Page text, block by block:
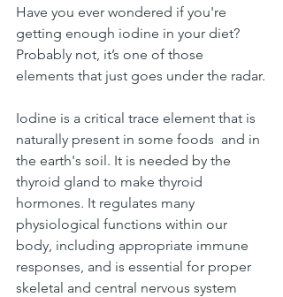
Have you ever wondered if you're
getting enough iodine in your diet?
Probably not, it’s one of those
elements that just goes under the radar.
Iodine is a critical trace element that is
naturally present in some foods  and in
the earth's soil. It is needed by the
thyroid gland to make thyroid
hormones. It regulates many
physiological functions within our
body, including appropriate immune
responses, and is essential for proper
skeletal and central nervous system